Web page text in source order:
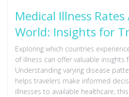
Medical Illness
World: Insights for
Exploring which countries
of illness can offer valuable insights
Understanding varying disease
helps travelers make informed
illnesses to available healthcare,